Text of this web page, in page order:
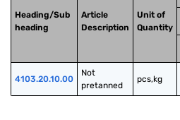
Heading/Sub
heading
Article
Description
Unit of
Quantity
4103.20.10.00
Not
pretanned
pcs,kg